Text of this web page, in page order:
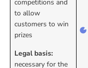
competitions and
to allow
customers to win
prizes
Legal basis:
necessary for the